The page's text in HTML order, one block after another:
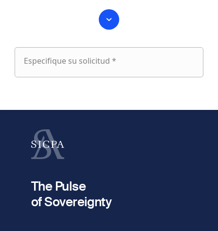
Especifique su solicitud *
Especifique
Apellido
fieldset
The Pulse
of Sovereignty